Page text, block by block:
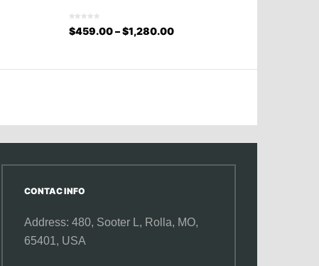
$459.00 – $1,280.00
CONTAC INFO
Address: 480, Sooter L, Rolla, MO,
65401, USA